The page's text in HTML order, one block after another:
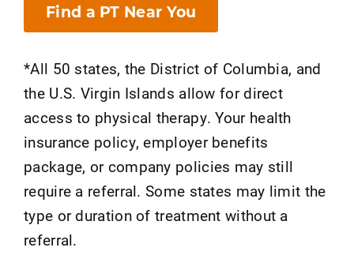
Find a PT Near You
*All 50 states, the District of Columbia, and
the U.S. Virgin Islands allow for direct
access to physical therapy. Your health
insurance policy, employer benefits
package, or company policies may still
require a referral. Some states may limit the
type or duration of treatment without a
referral.